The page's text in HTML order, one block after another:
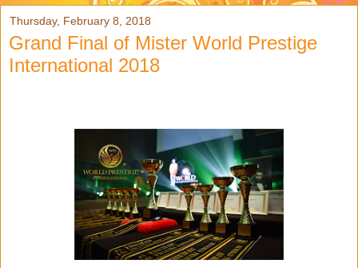
Thursday, February 8, 2018
Grand Final of Mister World Prestige
International 2018